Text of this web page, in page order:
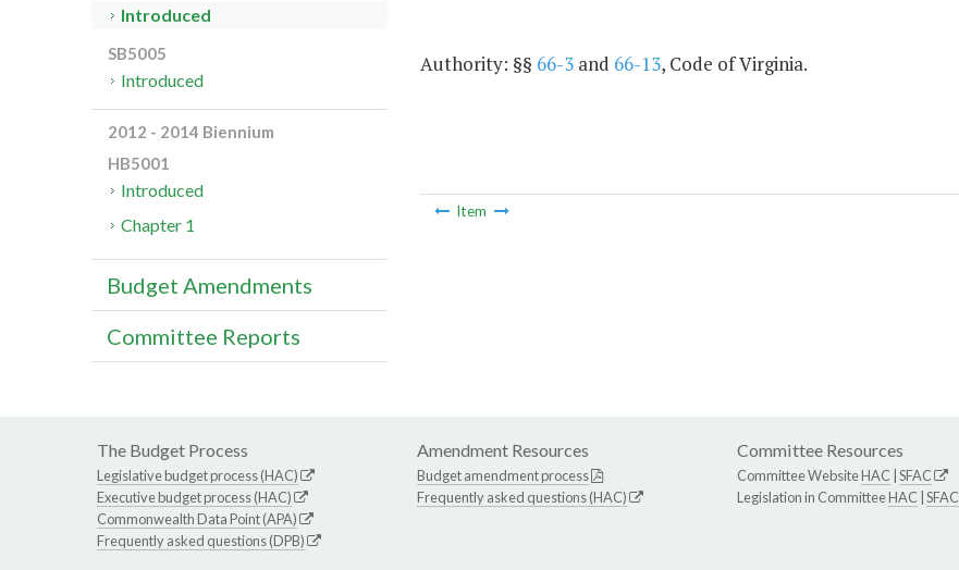
Authority: §§ 66-3and 66-13, Code of Virginia.
Item
Introduced
SB5005
Introduced
2012 - 2014 Biennium
HB5001
Introduced
Chapter 1
Budget Amendments
Committee Reports
The Budget Process
Legislative budget process (HAC)
Executive budget process (HAC)
Commonwealth Data Point (APA)
Frequently asked questions (DPB)
Amendment Resources
Budget amendment process
Frequently asked questions (HAC)
Committee Resources
Committee WebsiteHAC SFAC
Legislation in CommitteeHAC SFAC